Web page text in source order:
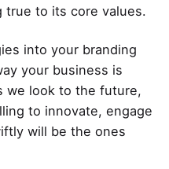
true to its core values.
into your branding
your business is
we look to the future,
to innovate, engage
will be the ones